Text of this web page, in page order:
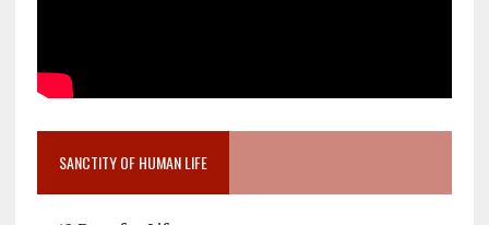
SANCTITY OF HUMAN LIFE